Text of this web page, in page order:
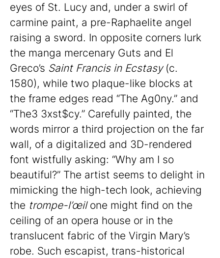
eyes of St. Lucy and, under a swirl of
carmine paint, a pre-Raphaelite angel
raising a sword. In opposite corners lurk
the manga mercenary Guts and El
Greco’s Saint Francis in Ecstasy(c.
1580), while two plaque-like blocks at
the frame edges read “The Ag0ny.” and
“The3 3xst$cy.” Carefully painted, the
words mirror a third projection on the far
wall, of a digitalized and 3D-rendered
font wistfully asking: “Why am I so
beautiful?” The artist seems to delight in
mimicking the high-tech look, achieving
the trompe-l’œilone might find on the
ceiling of an opera house or in the
translucent fabric of the Virgin Mary’s
robe. Such escapist, trans-historical